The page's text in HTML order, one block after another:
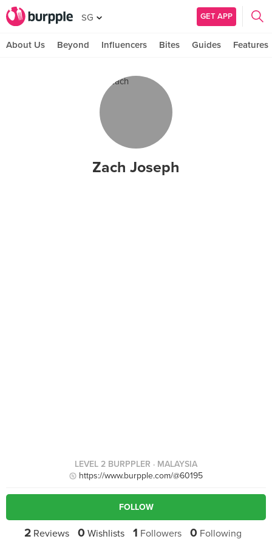
SG GET APP
About Us Beyond Influencers Bites Guides Features
Zach Joseph
LEVEL 2 BURPPLER · MALAYSIA
https://www.burpple.com/@60195
FOLLOW
2 Reviews 0 Wishlists 1 Followers 0 Following